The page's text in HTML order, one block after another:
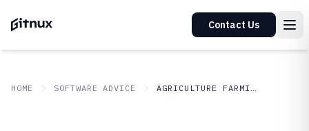
Contact Us
HOME SOFTWARE ADVICE AGRICULTURE FARMING